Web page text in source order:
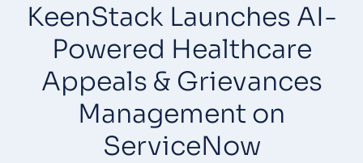
KeenStack Launches AI-
Powered Healthcare
Appeals & Grievances
Management on
ServiceNow